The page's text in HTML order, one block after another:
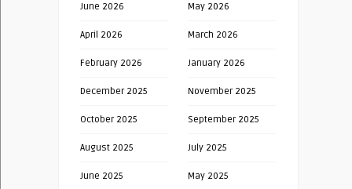
June 2026 May 2026
April 2026 March 2026
February 2026 January 2026
December 2025 November 2025
October 2025 September 2025
August 2025 July 2025
June 2025 May 2025